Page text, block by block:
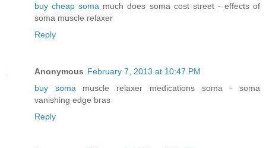
buy cheap soma much does soma cost street - effects of
soma muscle relaxer
Reply
Anonymous February 7, 2013 at 10:47 PM
buy soma muscle relaxer medications soma - soma
vanishing edge bras
Reply